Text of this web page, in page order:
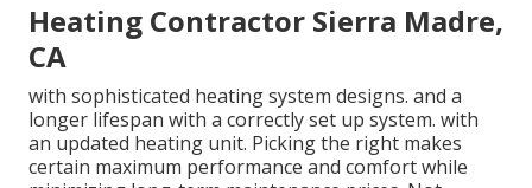
Heating Contractor Sierra Madre,
CA
with sophisticated heating system designs. and a
longer lifespan with a correctly set up system. with
an updated heating unit. Picking the right makes
certain maximum performance and comfort while